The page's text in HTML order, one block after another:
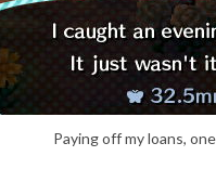
Paying off my loans,